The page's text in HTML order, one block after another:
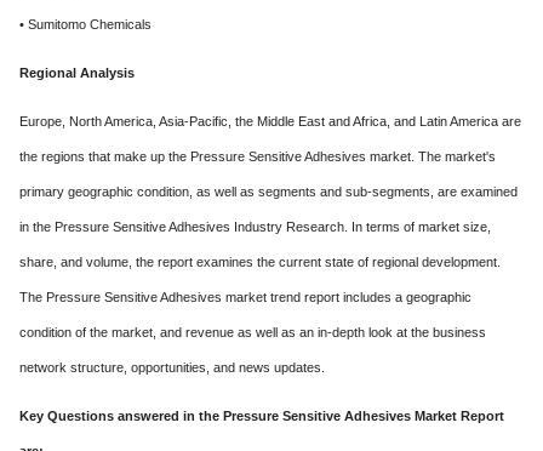
• Sumitomo Chemicals
Regional Analysis
Europe, North America, Asia-Pacific, the Middle East and Africa, and Latin America are
the regions that make up the Pressure Sensitive Adhesives market. The market's
primary geographic condition, as well as segments and sub-segments, are examined
in the Pressure Sensitive Adhesives Industry Research. In terms of market size,
share, and volume, the report examines the current state of regional development.
The Pressure Sensitive Adhesives market trend report includes a geographic
condition of the market, and revenue as well as an in-depth look at the business
network structure, opportunities, and news updates.
Key Questions answered in the Pressure Sensitive Adhesives Market Report